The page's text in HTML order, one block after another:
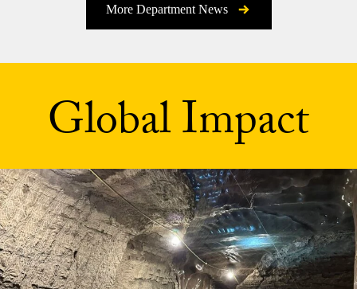
More Department News
Global Impact